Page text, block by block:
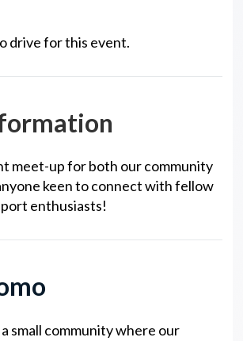
drive for this event.
meet-up for both our community
keen to connect with fellow
enthusiasts!
small community where our